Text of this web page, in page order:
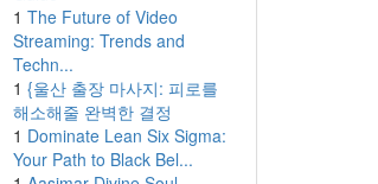
1 The Future of Video
Streaming: Trends and
Techn...
1 {울산 출장 마사지: 피로를
해소해줄 완벽한 결정
1 Dominate Lean Six Sigma:
Your Path to Black Bel...